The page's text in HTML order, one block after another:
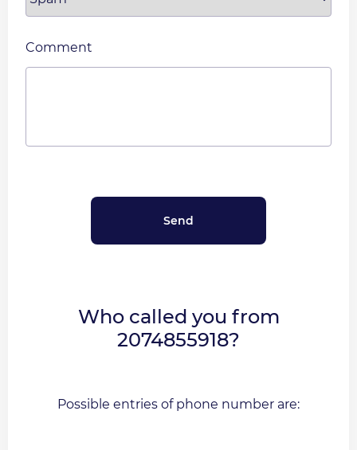
Comment
Who called you from
2074855918?
Possible entries of phone number are: